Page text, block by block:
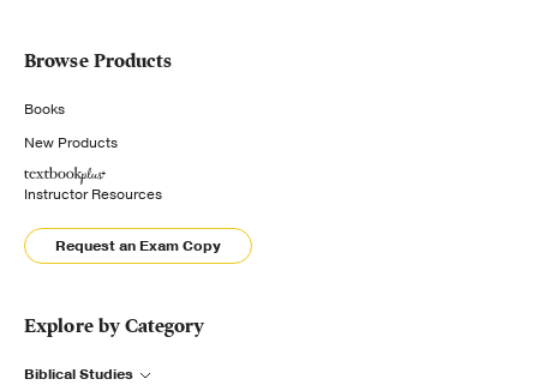
Browse Products
Books
New Products
Instructor Resources
Request an Exam Copy
Explore by Category
Biblical Studies